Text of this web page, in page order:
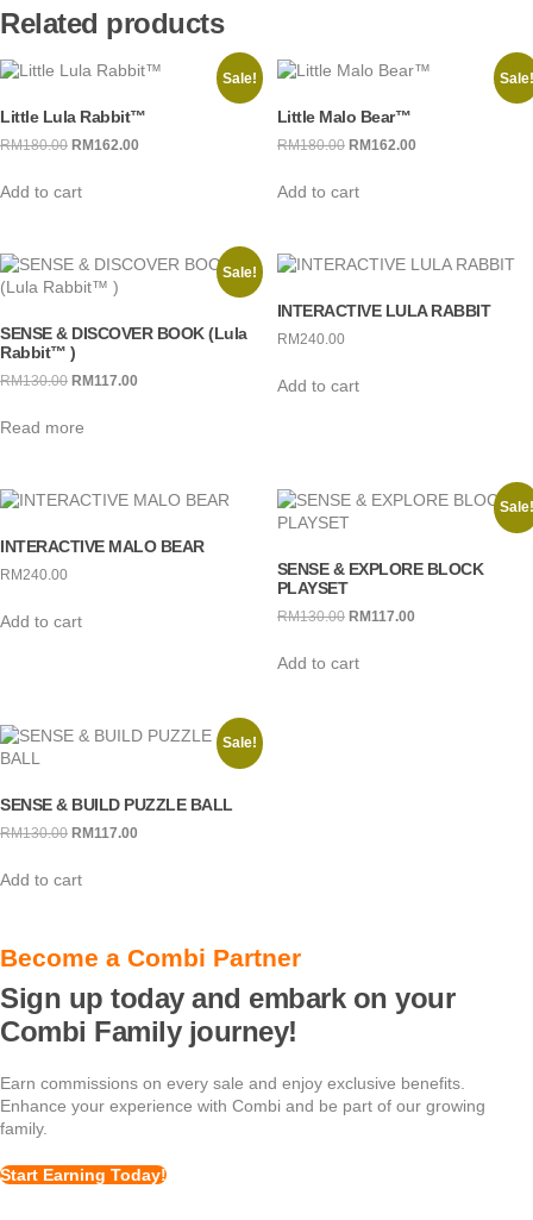
Related products
Sale!
Little Lula Rabbit™
RM180.00 Original
was:
RM162.00
Add to cart
Little Malo Bear™
RM180.00 Original
was:
RM162.00
Add to cart
Sale!
SENSE & DISCOVER BOOK (Lula
Rabbit™ )
RM130.00 Original
was:
RM117.00
Read more
INTERACTIVE LULA RABBIT
RM240.00
Add to cart
INTERACTIVE MALO BEAR
RM240.00
Add to cart
SENSE & EXPLORE BLOCK
PLAYSET
RM130.00 Original
was:
RM117.00
Add to cart
Sale!
SENSE & BUILD PUZZLE BALL
RM130.00 Original
was:
RM117.00
Add to cart
Become a Combi Partner
Sign up today and embark on your
Combi Family journey!
Earn commissions on every sale and enjoy exclusive benefits.
Enhance your experience with Combi and be part of our growing
family.
Start Earning Today!